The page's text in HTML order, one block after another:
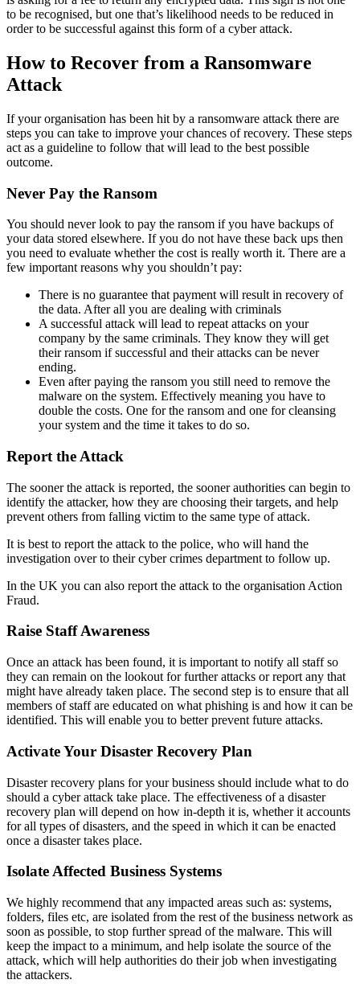
to be recognised, but one that’s likelihood needs to be reduced in
order to be successful against this form of a cyber attack.
How to Recover from a Ransomware
Attack
If your organisation has been hit by a ransomware attack there are
steps you can take to improve your chances of recovery. These steps
act as a guideline to follow that will lead to the best possible
outcome.
Never Pay the Ransom
You should never look to pay the ransom if you have backups of
your data stored elsewhere. If you do not have these back ups then
you need to evaluate whether the cost is really worth it. There are a
few important reasons why you shouldn’t pay:
There is no guarantee that payment will result in recovery of
the data. After all you are dealing with criminals
A successful attack will lead to repeat attacks on your
company by the same criminals. They know they will get
their ransom if successful and their attacks can be never
ending.
Even after paying the ransom you still need to remove the
malware on the system. Effectively meaning you have to
double the costs. One for the ransom and one for cleansing
your system and the time it takes to do so.
Report the Attack
The sooner the attack is reported, the sooner authorities can begin to
identify the attacker, how they are choosing their targets, and help
prevent others from falling victim to the same type of attack.
It is best to report the attack to the police, who will hand the
investigation over to their cyber crimes department to follow up.
In the UK you can also report the attack to the organisation Action
Fraud.
Raise Staff Awareness
Once an attack has been found, it is important to notify all staff so
they can remain on the lookout for further attacks or report any that
might have already taken place. The second step is to ensure that all
members of staff are educated on what phishing is and how it can be
identified. This will enable you to better prevent future attacks.
Activate Your Disaster Recovery Plan
Disaster recovery plans for your business should include what to do
should a cyber attack take place. The effectiveness of a disaster
recovery plan will depend on how in-depth it is, whether it accounts
for all types of disasters, and the speed in which it can be enacted
once a disaster takes place.
Isolate Affected Business Systems
We highly recommend that any impacted areas such as: systems,
folders, files etc, are isolated from the rest of the business network as
soon as possible, to stop further spread of the malware. This will
keep the impact to a minimum, and help isolate the source of the
attack, which will help authorities do their job when investigating
the attackers.